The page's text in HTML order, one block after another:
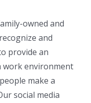
owned and
and
provide an
work environment
make a
social media